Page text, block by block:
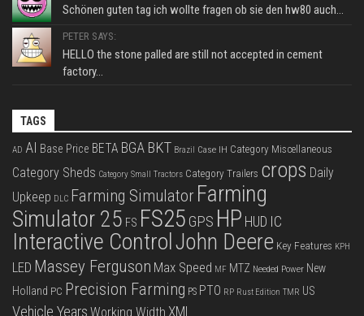
Schönen guten tag ich wollte fragen ob sie den hw80 auch...
PETER SAYS:
HELLO the stone palled are still not accepted in cement
factory...
TAGS
AD AI Base Price BETA BGA BKT Brazil Case IH Category Miscellaneous
Category Sheds Category Small Tractors Category Trailers crops Daily
Upkeep DLC Farming Simulator Farming
Simulator 25 FS FS25 GPS HP HUD IC
Interactive ControlJohn Deere Key Features KPH
LED Massey Ferguson Max Speed MF MTZ Needed Power New
Holland PC Precision Farming PS PTO RP Rust Edition TMR US
Vehicle Years Working Width XML